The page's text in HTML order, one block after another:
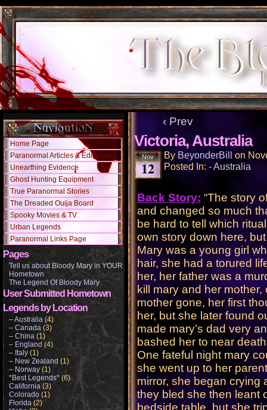
Home Page
Paranormal Articles & Editorials
Unearthing Evidence
Ghost Hunting Equipment
True Paranormal Stories
The Dreaded Ouija Board
Spooky Movies & TV
Urban Legends
Paranormal Links Page
Pages
Tell us about Bloody Mary in YOUR
Hometown
The Legend Of Bloody Mary
User Submitted Hometown
Legends by Location
– Australia (4)
– Canada (3)
– China (1)
– England (4)
– Italy (1)
– New Zealand (1)
– Norway (1)
*Best Legends* (6)
California (3)
Colorado (1)
Florida (2)
‹ Prev
Victoria, Australia
Nov
12
By BeyonderBill on
Posted In: - Australia
Back Story: “The story
and changed so much
be hard to tell which
own story down here,
Mary was a young girl
hair, she had a torured
her, her father was a
kill mary and her
mother gone, her first
her, but she later found
made mary’s dad very
bashed her to near
One fateful night mary
she went up to her
mirror, she began crying
they bled she then leant
bedside table, but she